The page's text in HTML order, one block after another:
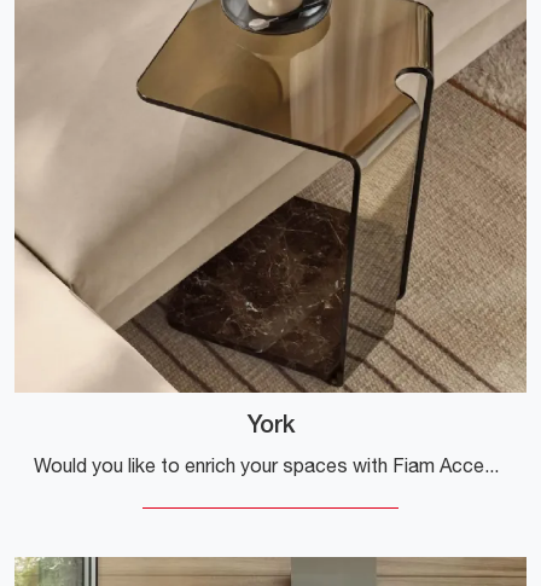
York
Would you like to enrich your spaces with Fiam Accessories? We present to you various models of glass coffee tables like York.